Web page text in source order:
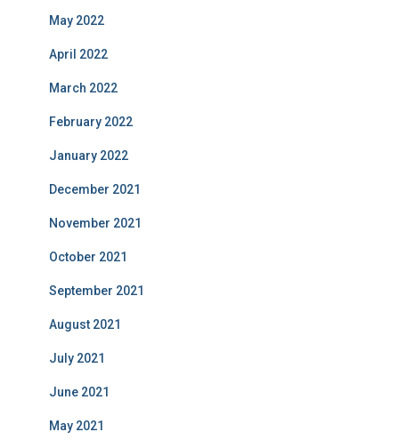
May 2022
April 2022
March 2022
February 2022
January 2022
December 2021
November 2021
October 2021
September 2021
August 2021
July 2021
June 2021
May 2021